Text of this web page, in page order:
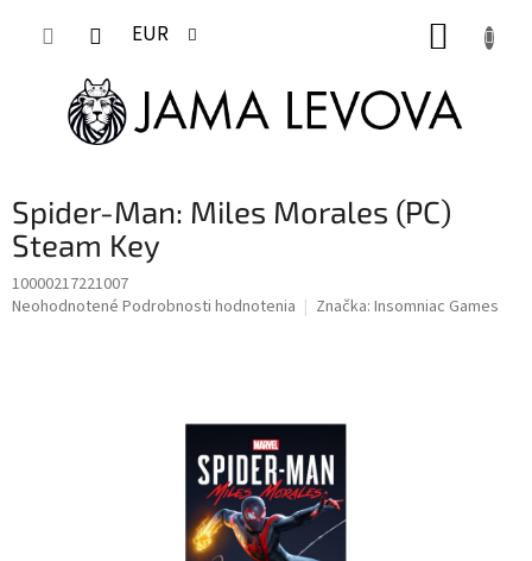
EUR
Spider-Man: Miles Morales (PC)
Steam Key
10000217221007
Priemerné
Neohodnotené Podrobnosti hodnotenia Značka: Insomniac Games